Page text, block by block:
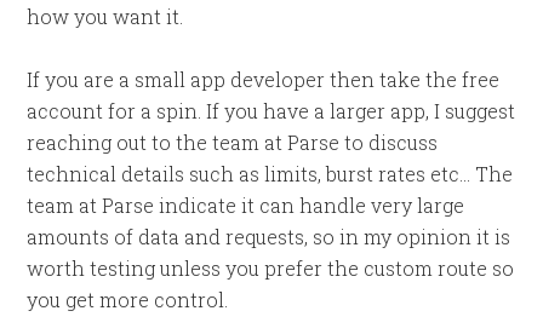
how you want it.
If you are a small app developer then take the free
account for a spin. If you have a larger app, I suggest
reaching out to the team at Parse to discuss
technical details such as limits, burst rates etc… The
team at Parse indicate it can handle very large
amounts of data and requests, so in my opinion it is
worth testing unless you prefer the custom route so
you get more control.